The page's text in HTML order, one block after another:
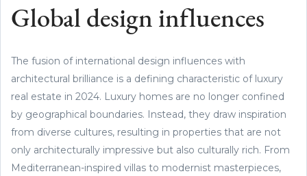
Global design influences
The fusion of international design influences with
architectural brilliance is a defining characteristic of luxury
real estate in 2024. Luxury homes are no longer confined
by geographical boundaries. Instead, they draw inspiration
from diverse cultures, resulting in properties that are not
only architecturally impressive but also culturally rich. From
Mediterranean-inspired villas to modernist masterpieces,